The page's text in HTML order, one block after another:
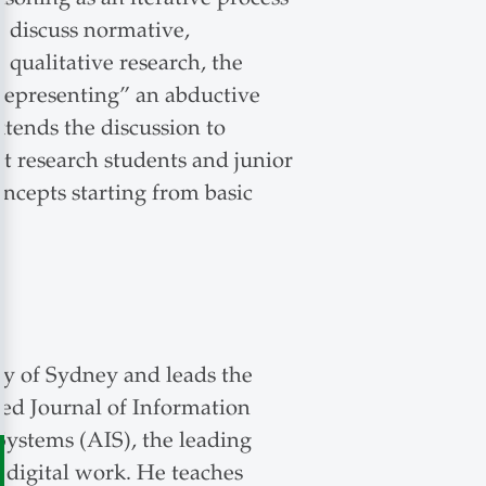
normative,
qualitative research, the
an abductive
the discussion to
research students and junior
starting from basic
of Sydney and leads the
Journal of Information
(AIS), the leading
work. He teaches